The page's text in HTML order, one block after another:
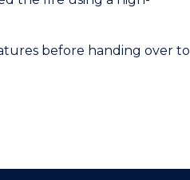
before handing over to